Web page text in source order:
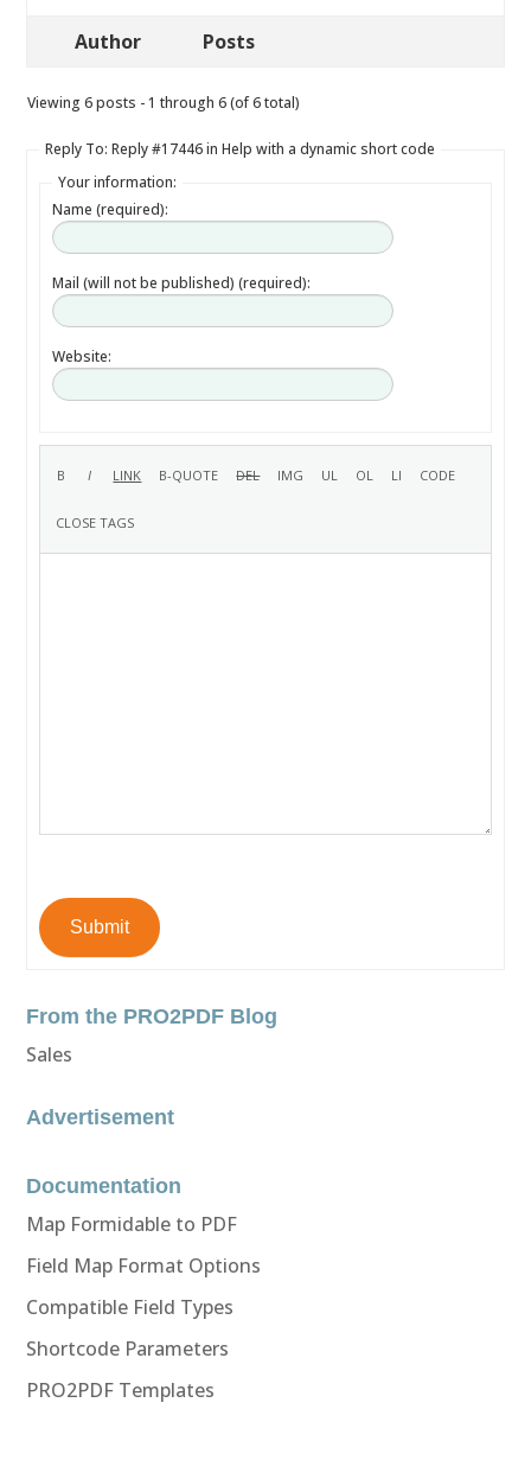
Author Posts
Viewing 6 posts - 1 through 6 (of 6 total)
Reply To: Reply #17446 in Help with a dynamic short code
Your information:
Name (required):
Mail (will not be published) (required):
Website:
Submit
From the PRO2PDF Blog
Sales
Advertisement
Documentation
Map Formidable to PDF
Field Map Format Options
Compatible Field Types
Shortcode Parameters
PRO2PDF Templates